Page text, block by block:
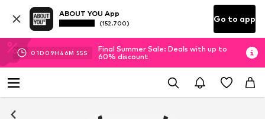
ABOUT YOU App
(152.700) Go to app
01D 09H 46M 54S
Final Summer Sale: Deals with up to
60% discount